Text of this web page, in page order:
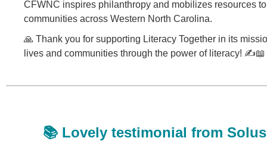
CFWNC inspires philanthropy and mobilizes resources
communities across Western North Carolina.
🙏 Thank you for supporting Literacy Together in its
lives and communities through the power of literacy! ✍️📖
📚 Lovely testimonial from